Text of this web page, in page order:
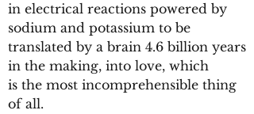
in electrical reactions powered by
sodium and potassium to be
translated by a brain 4.6 billion years
in the making, into love, which
is the most incomprehensible thing
of all.